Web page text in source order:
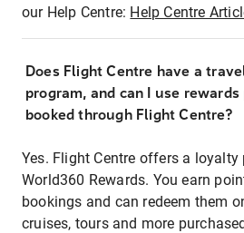
our Help Centre: Help Centre
Does Flight Centre have a
program, and can I use
booked through Flight Centre?
Yes. Flight Centre offers a loyalty
World360 Rewards. You earn
bookings and can redeem them
cruises, tours and more